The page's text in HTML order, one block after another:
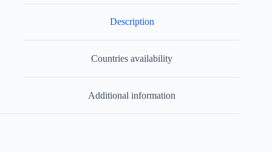
Description
Countries availability
Additional information